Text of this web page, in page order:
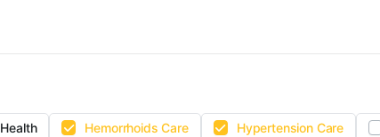
Health Hemorrhoids Care Hypertension Care